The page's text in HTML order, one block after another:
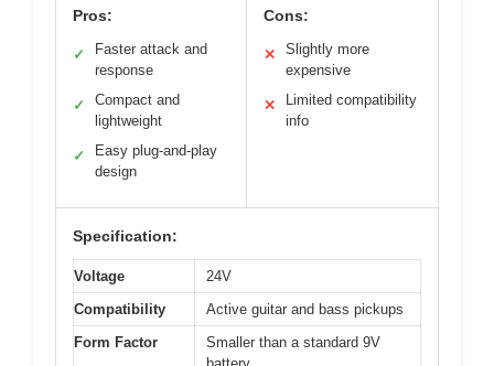
Pros:
✓
Faster attack and
response
✓
Compact and
lightweight
✓
Easy plug-and-play
design
Cons:
✕
Slightly more
expensive
✕
Limited compatibility
info
Specification:
Voltage
24V
Compatibility
Active guitar and bass pickups
Form Factor
Smaller than a standard 9V